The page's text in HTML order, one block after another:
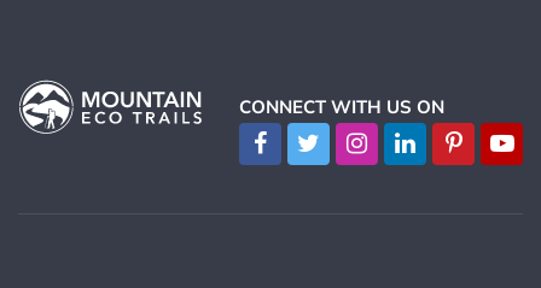
CONNECT WITH US ON